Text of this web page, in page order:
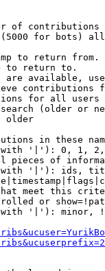
of contributions
for bots)
to return from.
to return to.
available,
contributions
for all
(older or
older
in these
'|'): 0, 1,
pieces of
'|'): ids,
meet this
or
'|'): minor,